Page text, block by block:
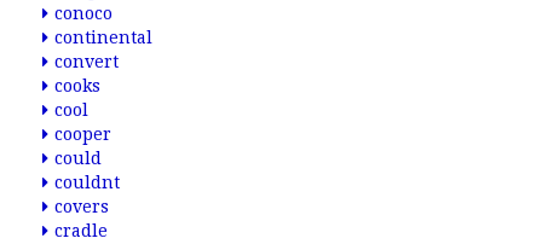
conoco
continental
convert
cooks
cool
cooper
could
couldnt
covers
cradle